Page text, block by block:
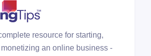
resource for starting,
an online business -